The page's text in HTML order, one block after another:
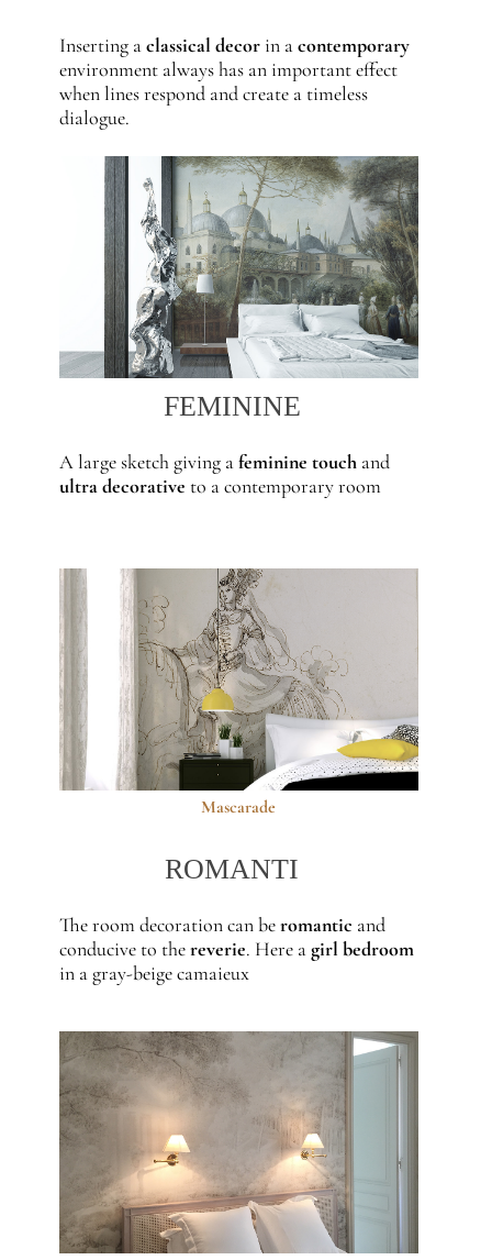
Inserting aclassical decorin acontemporary
environment always has an important effect
when lines respond and create a timeless
dialogue.
FEMININE
A large sketch giving afeminine touchand
ultra decorative to a contemporary room
Mascarade
ROMANTI
The room decoration can beromantic and
conducive to thereverie. Here agirl bedroom
in a gray-beige camaieux